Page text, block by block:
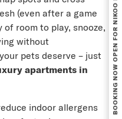
(even after a game
of room to play, snooze,
without
pets deserve – just
apartments in
indoor allergens